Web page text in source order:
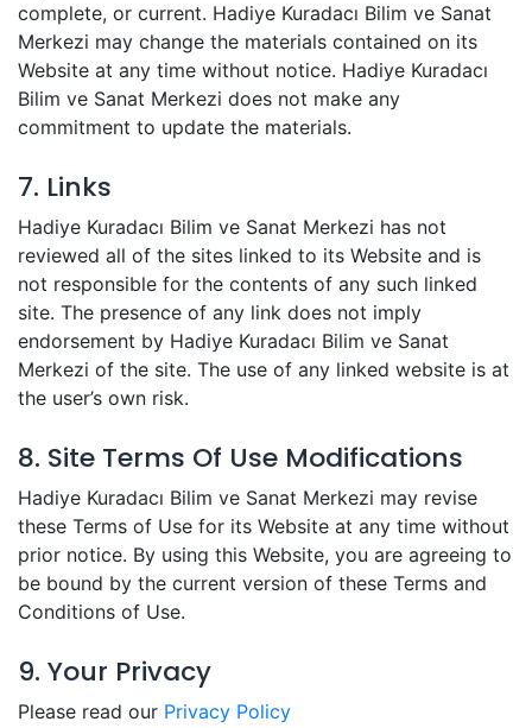
complete, or current. Hadiye Kuradacı Bilim ve Sanat
Merkezi may change the materials contained on its
Website at any time without notice. Hadiye Kuradacı
Bilim ve Sanat Merkezi does not make any
commitment to update the materials.
7. Links
Hadiye Kuradacı Bilim ve Sanat Merkezi has not
reviewed all of the sites linked to its Website and is
not responsible for the contents of any such linked
site. The presence of any link does not imply
endorsement by Hadiye Kuradacı Bilim ve Sanat
Merkezi of the site. The use of any linked website is at
the user’s own risk.
8. Site Terms Of Use Modifications
Hadiye Kuradacı Bilim ve Sanat Merkezi may revise
these Terms of Use for its Website at any time without
prior notice. By using this Website, you are agreeing to
be bound by the current version of these Terms and
Conditions of Use.
9. Your Privacy
Please read our Privacy Policy